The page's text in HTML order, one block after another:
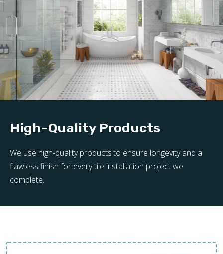
High-Quality Products
We use high-quality products to ensure longevity and a
flawless finish for every tile installation project we
complete.